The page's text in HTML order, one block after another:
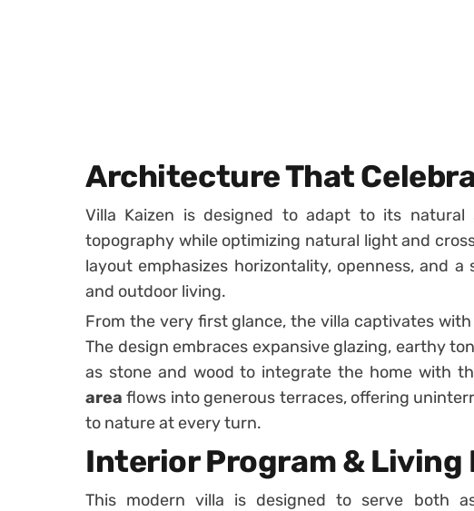
Architecture That
Villa Kaizen is designed to adapt to its natural
topography while optimizing natural light and
layout emphasizes horizontality, openness, and
and outdoor living.
From the very first glance, the villa captivates
The design embraces expansive glazing, earthy
as stone and wood to integrate the home with
area flows into generous terraces, offering
to nature at every turn.
Interior Program & Living
This modern villa is designed to serve both